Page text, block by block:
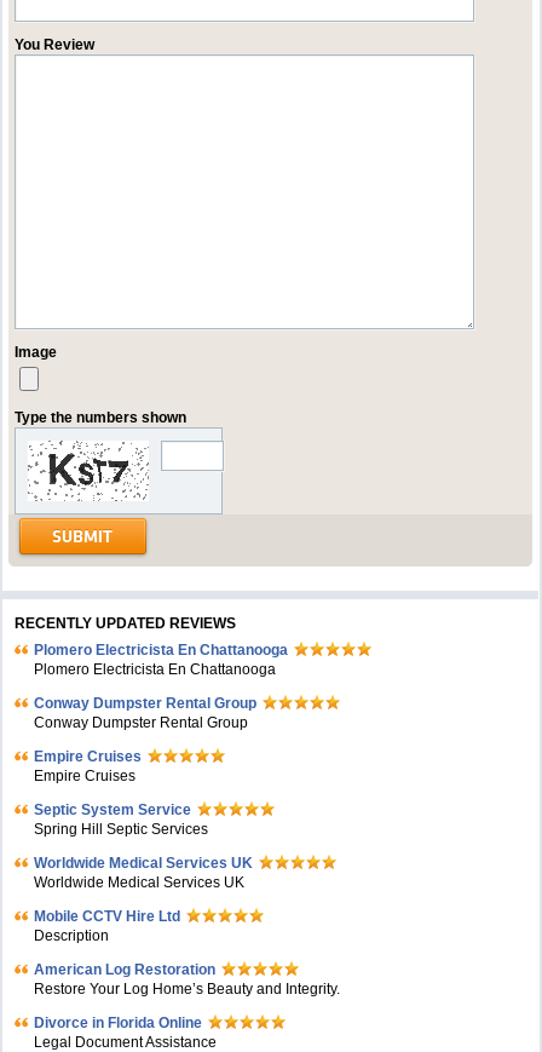
You Review
Image
Type the numbers shown
RECENTLY UPDATED REVIEWS
Plomero Electricista En Chattanooga
Plomero Electricista En Chattanooga
Conway Dumpster Rental Group
Conway Dumpster Rental Group
Empire Cruises
Empire Cruises
Septic System Service
Spring Hill Septic Services
Worldwide Medical Services UK
Worldwide Medical Services UK
Mobile CCTV Hire Ltd
Description
American Log Restoration
Restore Your Log Home’s Beauty and Integrity.
Divorce in Florida Online
Legal Document Assistance